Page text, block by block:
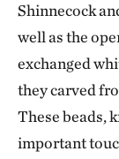
Shinnecock
well as the
exchanged
they carved
These beads,
important